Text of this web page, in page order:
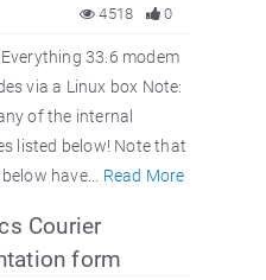
0
4518
33.6 modem
via a Linux box Note:
of the internal
listed below! Note that
have... Read More
Courier
form